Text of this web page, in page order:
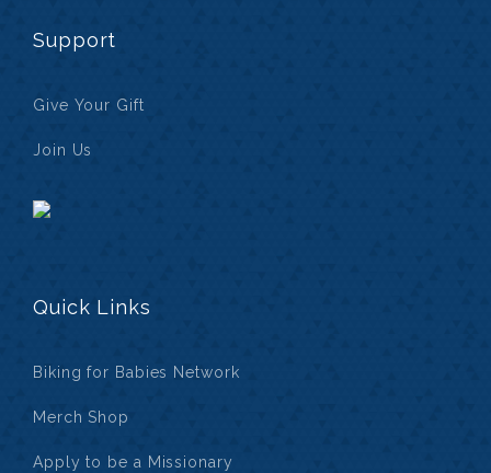
Support
Give Your Gift
Join Us
Quick Links
Biking for Babies Network
Merch Shop
Apply to be a Missionary